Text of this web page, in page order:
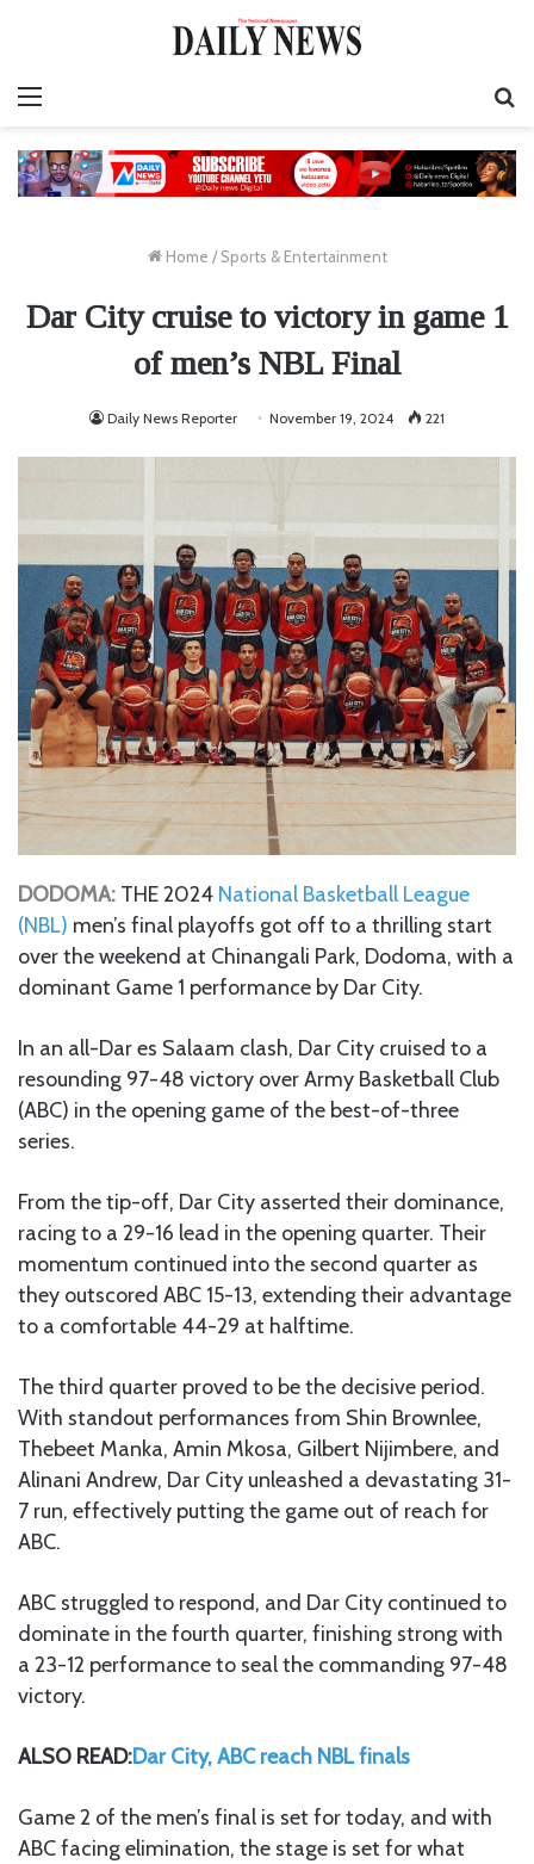
Home / Sports & Entertainment
Dar City cruise to victory in game 1
of men’s NBL Final
Daily News Reporter November 19, 2024 221
DODOMA: THE 2024 National Basketball League
(NBL) men’s final playoffs got off to a thrilling start
over the weekend at Chinangali Park, Dodoma, with a
dominant Game 1 performance by Dar City.
In an all-Dar es Salaam clash, Dar City cruised to a
resounding 97-48 victory over Army Basketball Club
(ABC) in the opening game of the best-of-three
series.
From the tip-off, Dar City asserted their dominance,
racing to a 29-16 lead in the opening quarter. Their
momentum continued into the second quarter as
they outscored ABC 15-13, extending their advantage
to a comfortable 44-29 at halftime.
The third quarter proved to be the decisive period.
With standout performances from Shin Brownlee,
Thebeet Manka, Amin Mkosa, Gilbert Nijimbere, and
Alinani Andrew, Dar City unleashed a devastating 31-
7 run, effectively putting the game out of reach for
ABC.
ABC struggled to respond, and Dar City continued to
dominate in the fourth quarter, finishing strong with
a 23-12 performance to seal the commanding 97-48
victory.
ALSO READ:Dar City, ABC reach NBL finals
Game 2 of the men’s final is set for today, and with
ABC facing elimination, the stage is set for what